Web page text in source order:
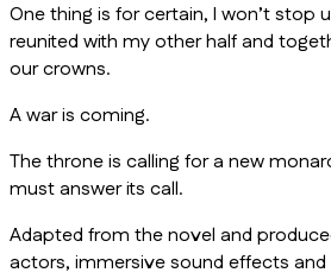
One thing is for certain, I won’t stop
reunited with my other half and
our crowns.
A war is coming.
The throne is calling for a new
must answer its call.
Adapted from the novel and
actors, immersive sound effects